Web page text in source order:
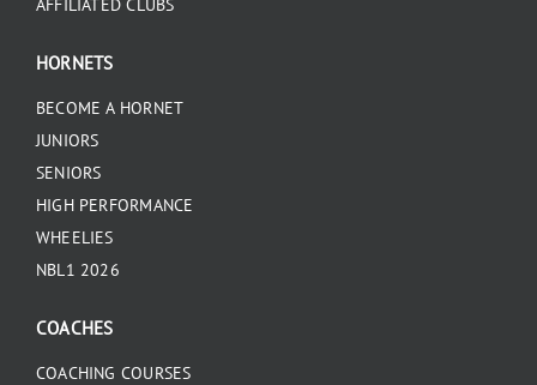
AFFILIATED CLUBS
HORNETS
BECOME A HORNET
JUNIORS
SENIORS
HIGH PERFORMANCE
WHEELIES
NBL1 2026
COACHES
COACHING COURSES